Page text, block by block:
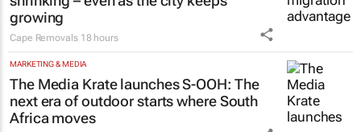
growing
Cape Removals 18 hours
MARKETING & MEDIA
The Media Krate launches S-OOH: The
next era of outdoor starts where South
Africa moves